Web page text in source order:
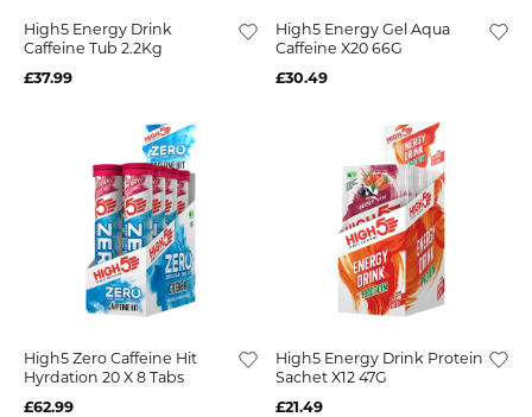
High5 Energy Drink
Caffeine Tub 2.2Kg
£37.99
High5 Energy Gel Aqua
Caffeine X20 66G
£30.49
High5 Zero Caffeine Hit
Hyrdation 20 X 8 Tabs
£62.99
High5 Energy Drink Protein
Sachet X12 47G
£21.49